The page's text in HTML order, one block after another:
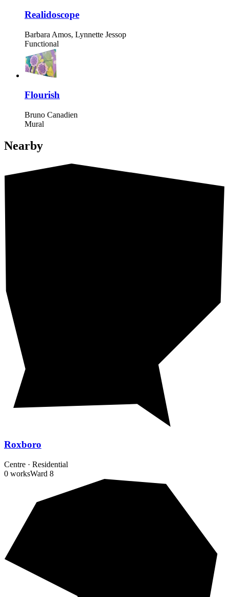
Realidoscope
Barbara Amos, Lynnette Jessop
Functional
Flourish
Bruno Canadien
Mural
Nearby
Roxboro
Centre · Residential
0 worksWard 8